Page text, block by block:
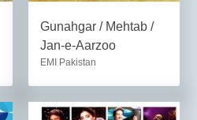
Gunahgar / Mehtab /
Jan-e-Aarzoo
EMI Pakistan